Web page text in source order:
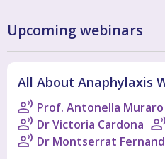
Upcoming webinars
All About Anaphylaxis
Prof. Antonella Muraro
Dr Victoria Cardona
Dr Montserrat